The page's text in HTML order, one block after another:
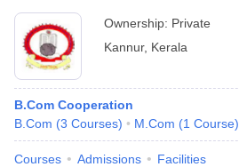
Ownership: Private
Kannur, Kerala
B.Com Cooperation
B.Com (3 Courses) M.Com (1 Course)
Courses Admissions Facilities